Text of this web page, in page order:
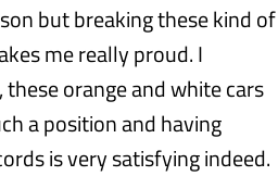
but breaking these kind of
me really proud. I
orange and white cars
a position and having
is very satisfying indeed.